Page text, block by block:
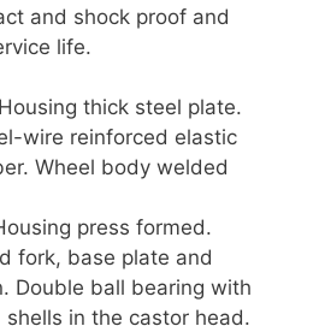
and shock proof and
life.
thick steel plate.
wire reinforced elastic
Wheel body welded
press formed.
fork, base plate and
Double ball bearing with
shells in the castor head.